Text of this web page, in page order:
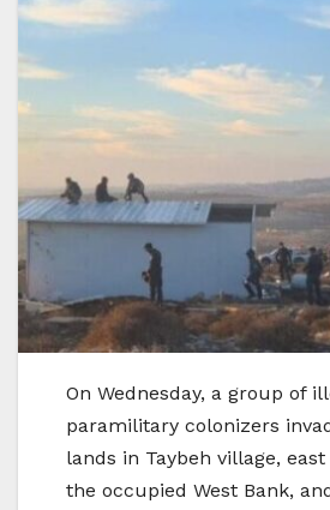
On Wednesday, a group of
paramilitary colonizers
lands in Taybeh village,
the occupied West Bank,